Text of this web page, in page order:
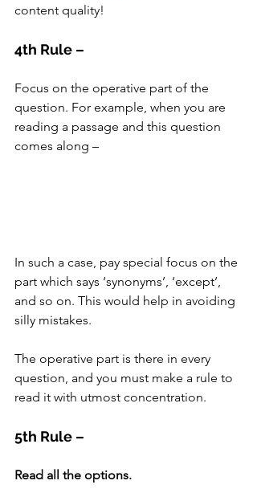
content quality!
4th Rule –
Focus on the operative part of the
question. For example, when you are
reading a passage and this question
comes along –
In such a case, pay special focus on the
part which says ‘synonyms’, ‘except’,
and so on. This would help in avoiding
silly mistakes.
The operative part is there in every
question, and you must make a rule to
read it with utmost concentration.
5th Rule –
Read all the options.